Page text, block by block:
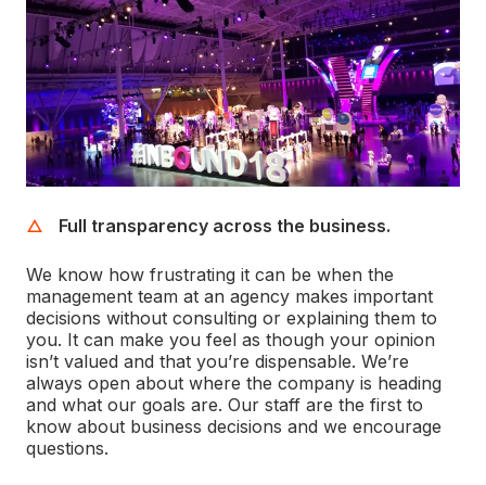
Full transparency across the business.
We know how frustrating it can be when the
management team at an agency makes important
decisions without consulting or explaining them to
you. It can make you feel as though your opinion
isn’t valued and that you’re dispensable. We’re
always open about where the company is heading
and what our goals are. Our staff are the first to
know about business decisions and we encourage
questions.